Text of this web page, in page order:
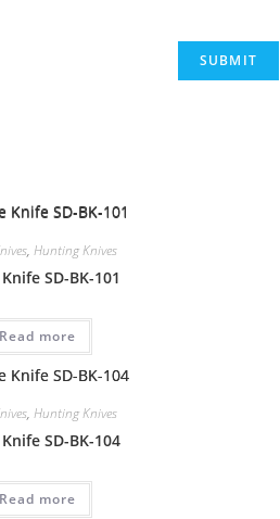
, Hunting Knives
SD-BK-101
Read more
, Hunting Knives
SD-BK-104
Read more